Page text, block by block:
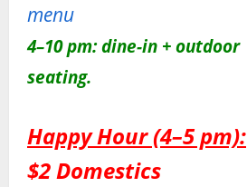
menu
4–10 pm: dine-in + outdoor
seating.
Happy Hour (4–5 pm):
$2 Domestics